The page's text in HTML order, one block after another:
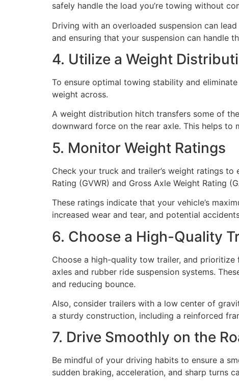
safely handle the load you’re towing without
Driving with an overloaded suspension can
and ensuring that your suspension can handle
4. Utilize a Weight
To ensure optimal towing stability and
weight across.
A weight distribution hitch transfers some of
downward force on the rear axle. This helps to
5. Monitor Weight Ratings
Check your truck and trailer’s weight ratings to
Rating (GVWR) and Gross Axle Weight Rating
These ratings indicate that your vehicle’s
increased wear and tear, and potential
6. Choose a High-Quality
Choose a high-quality tow trailer, and
axles and rubber ride suspension systems.
and reducing bounce.
Also, consider trailers with a low center of
a sturdy construction, including a reinforced
7. Drive Smoothly on the
Be mindful of your driving habits to ensure a
sudden braking, acceleration, and sharp turns